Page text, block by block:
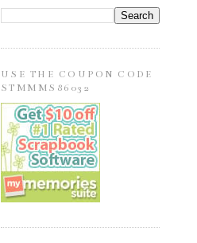
USE THE COUPON CODE
STMMMS86032